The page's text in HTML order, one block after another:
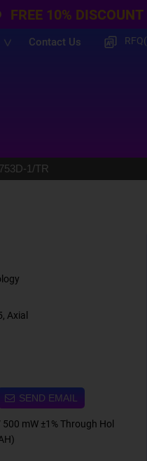
FREE 10% DISCOUNT
Contact Us RFQ(
1/TR
Axial
SEND EMAIL
mW ±1% Through Hol